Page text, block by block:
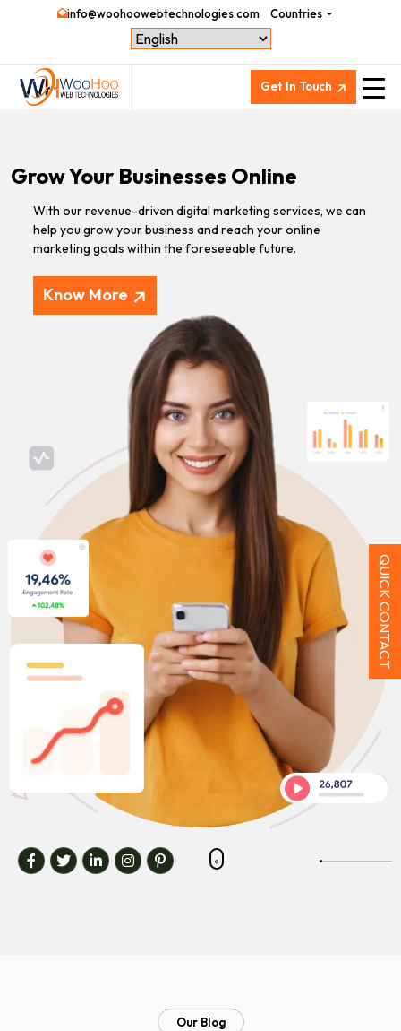
info@woohoowebtechnologies.com Countries
Get In Touch
Grow Your Businesses Online
With our revenue-driven digital marketing services, we can
help you grow your business and reach your online
marketing goals within the foreseeable future.
Know More
Our Blog
QUICK CONTACT